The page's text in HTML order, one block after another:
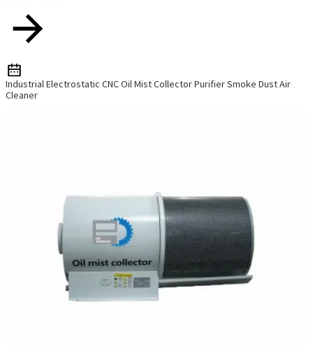
Industrial Electrostatic CNC Oil Mist Collector Purifier Smoke Dust Air
Cleaner